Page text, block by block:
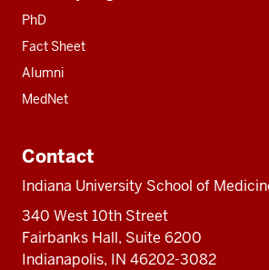
PhD
Fact Sheet
Alumni
MedNet
Contact
Indiana University School of
340 West 10th Street
Fairbanks Hall, Suite 6200
Indianapolis, IN 46202-3082